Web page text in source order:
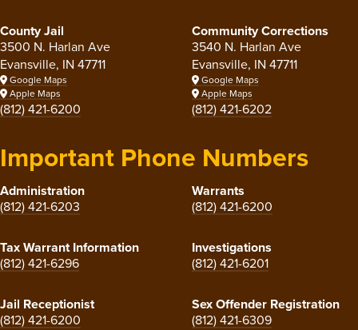
County Jail
3500 N. Harlan Ave
Evansville, IN 47711
Google Maps
Apple Maps
(812) 421-6200
Community Corrections
3540 N. Harlan Ave
Evansville, IN 47711
Google Maps
Apple Maps
(812) 421-6202
Important Phone Numbers
Administration
(812) 421-6203
Warrants
(812) 421-6200
Tax Warrant Information
(812) 421-6296
Investigations
(812) 421-6201
Jail Receptionist
(812) 421-6200
Sex Offender Registration
(812) 421-6309